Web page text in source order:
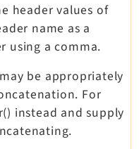
header values of
name as a
using a comma.
be appropriately
For
instead and supply